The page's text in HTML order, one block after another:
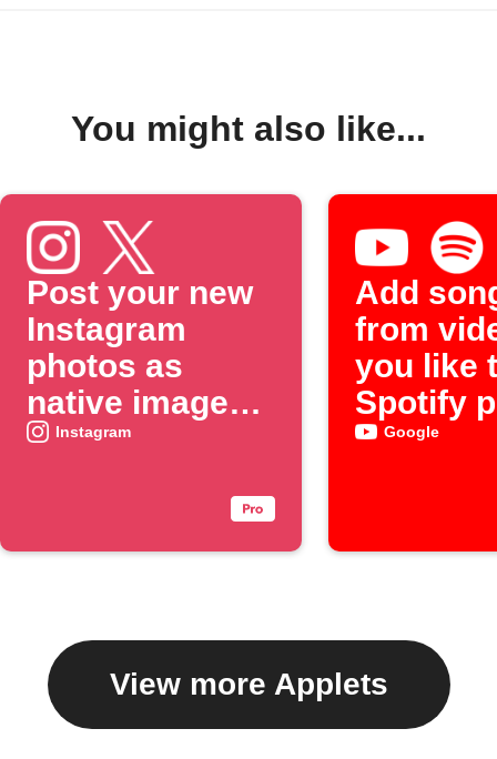
You might also like...
Post your new
Instagram
photos as
native images
on X
Instagram
Add
from
you like
Spotify
Google
View more Applets